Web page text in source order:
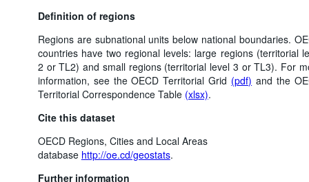
Definition of regions
Regions are subnational units below national boundaries.
countries have two regional levels: large regions (territorial
2 or TL2) and small regions (territorial level 3 or TL3). For
information, see the OECD Territorial Grid (pdf) and the
Territorial Correspondence Table (xlsx).
Cite this dataset
OECD Regions, Cities and Local Areas
database http://oe.cd/geostats.
Further information